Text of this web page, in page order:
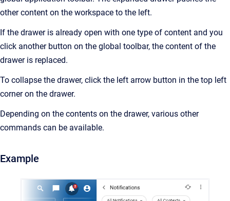
other content on the workspace to the left.
If the drawer is already open with one type of content and you
click another button on the global toolbar, the content of the
drawer is replaced.
To collapse the drawer, click the left arrow button in the top left
corner on the drawer.
Depending on the contents on the drawer, various other
commands can be available.
Example